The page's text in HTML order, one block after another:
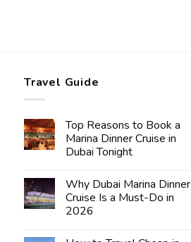
Travel Guide
Top Reasons to Book a
Marina Dinner Cruise in
Dubai Tonight
Why Dubai Marina Dinner
Cruise Is a Must-Do in
2026